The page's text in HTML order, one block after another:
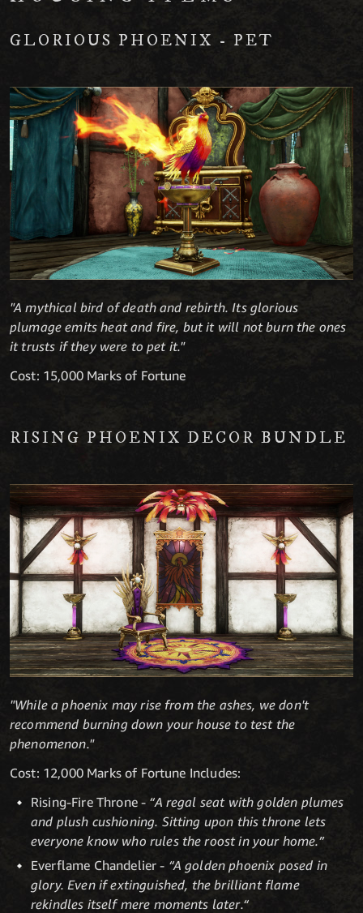
GLORIOUS PHOENIX - PET
"A mythical bird of death and rebirth. Its glorious
plumage emits heat and fire, but it will not burn the ones
it trusts if they were to pet it."
Cost: 15,000 Marks of Fortune
RISING PHOENIX DECOR BUNDLE
"While a phoenix may rise from the ashes, we don't
recommend burning down your house to test the
phenomenon."
Cost: 12,000 Marks of Fortune Includes:
Rising-Fire Throne - “A regal seat with golden plumes
and plush cushioning. Sitting upon this throne lets
everyone know who rules the roost in your home.”
Everflame Chandelier - “A golden phoenix posed in
glory. Even if extinguished, the brilliant flame
rekindles itself mere moments later.“